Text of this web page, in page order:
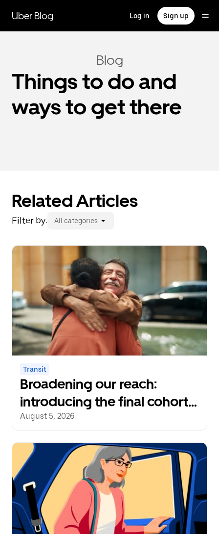
main
content
Uber Blog Log in Sign up
Blog
Things to do and
ways to get there
Related Articles
Filter by: All categories
Transit
Broadening our reach:
introducing the final cohort
of recipients of the Uber
August 5, 2026